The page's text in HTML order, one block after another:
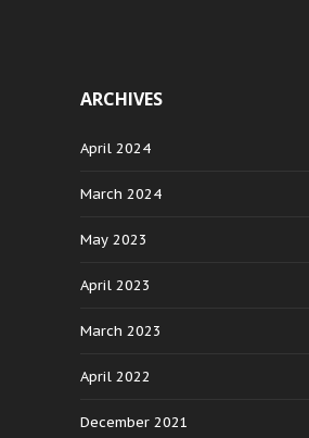
ARCHIVES
April 2024
March 2024
May 2023
April 2023
March 2023
April 2022
December 2021